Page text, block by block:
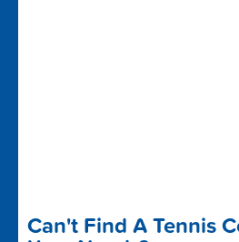
Can't Find A Tennis